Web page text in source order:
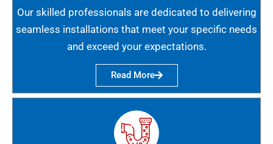
Our skilled professionals are dedicated to delivering
seamless installations that meet your specific needs
and exceed your expectations.
Read More